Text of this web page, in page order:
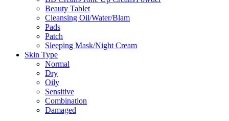
Beauty Tablet
Cleansing Oil/Water/Blam
Pads
Patch
Sleeping Mask/Night Cream
Skin Type
Normal
Dry
Oily
Sensitive
Combination
Damaged